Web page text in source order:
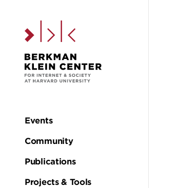
Main
navigation
Events
Community
Publications
Projects & Tools